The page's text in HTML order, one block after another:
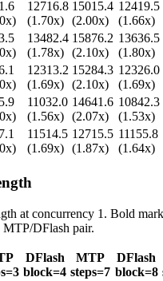
12716.8
(1.70x)
15015.4
(2.00x)
12419.5
(1.66x)
13482.4
(1.78x)
15876.2
(2.10x)
13636.5
(1.80x)
12313.2
(1.69x)
15284.3
(2.10x)
12326.0
(1.69x)
11032.0
(1.56x)
14641.6
(2.07x)
10842.3
(1.53x)
11514.5
(1.69x)
12715.5
(1.87x)
11155.8
(1.64x)
at concurrency 1. Bold
MTP/DFlash pair.
DFlash
block=4
MTP
steps=7
DFlash
block=8